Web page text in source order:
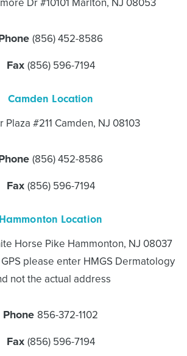
Dr #10101 Marlton, NJ 08053
(856) 452-8586
Fax (856) 596-7194
Camden Location
Plaza #211 Camden, NJ 08103
(856) 452-8586
Fax (856) 596-7194
Hammonton Location
Horse Pike Hammonton, NJ 08037
please enter HMGS Dermatology
not the actual address
Phone 856-372-1102
Fax (856) 596-7194